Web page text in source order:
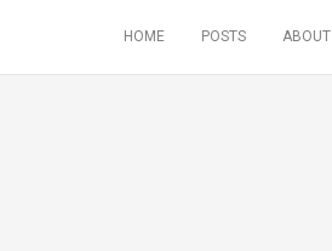
HOME POSTS ABOUT